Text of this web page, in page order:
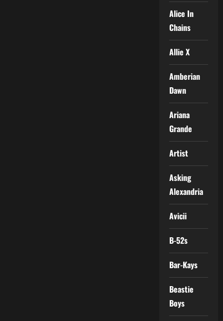
Alice In
Chains
Allie X
Amberian
Dawn
Ariana
Grande
Artist
Asking
Alexandria
Avicii
B-52s
Bar-Kays
Beastie
Boys